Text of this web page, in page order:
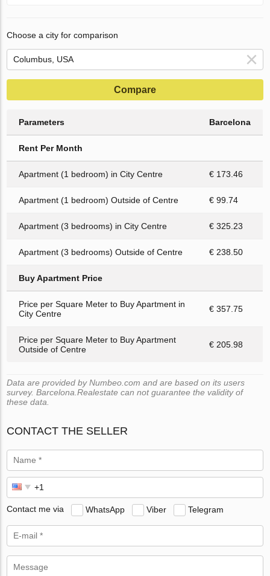
Choose a city for comparison
Compare
Parameters Barcelona
Rent Per Month
Apartment (1 bedroom) in City Centre € 173.46
Apartment (1 bedroom) Outside of Centre € 99.74
Apartment (3 bedrooms) in City Centre € 325.23
Apartment (3 bedrooms) Outside of Centre € 238.50
Buy Apartment Price
Price per Square Meter to Buy Apartment in
City Centre
€ 357.75
Price per Square Meter to Buy Apartment
Outside of Centre
€ 205.98
Data are provided by Numbeo.com and are based on its users
survey. Barcelona.Realestate can not guarantee the validity of
these data.
CONTACT THE SELLER
Contact me via WhatsApp Viber Telegram